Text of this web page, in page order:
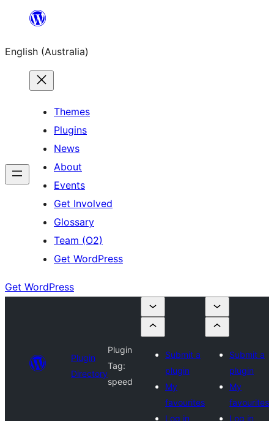
content
English (Australia)
Themes
Plugins
News
About
Events
Get Involved
Glossary
Team (O2)
Get WordPress
Get WordPress
Plugin
Directory
Plugin
Tag:
speed
Submit a
plugin
My
favourites
Log in
Submit a
plugin
My
favourites
Log in